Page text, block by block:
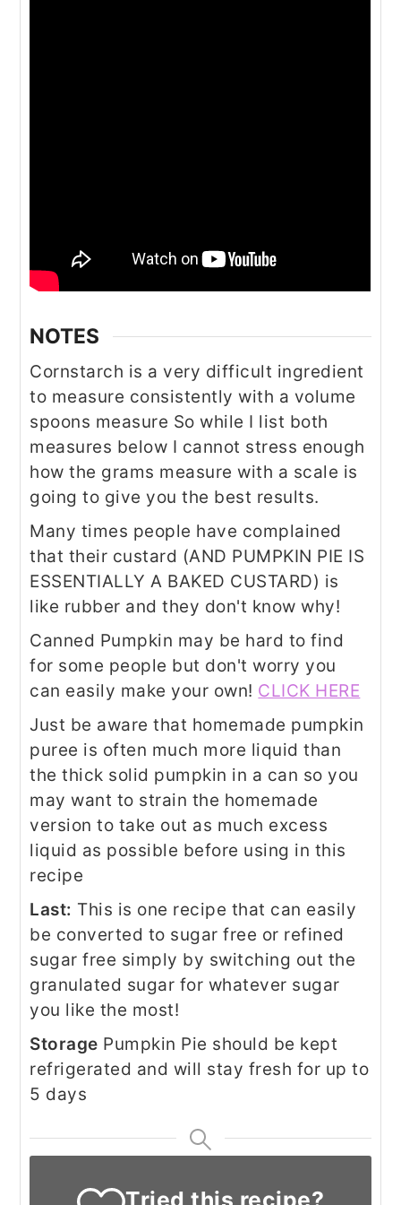
NOTES
Cornstarch is a very difficult ingredient
to measure consistently with a volume
spoons measure So while I list both
measures below I cannot stress enough
how the grams measure with a scale is
going to give you the best results.
Many times people have complained
that their custard (AND PUMPKIN PIE IS
ESSENTIALLY A BAKED CUSTARD) is
like rubber and they don't know why!
Canned Pumpkin may be hard to find
for some people but don't worry you
can easily make your own! CLICK HERE
Just be aware that homemade pumpkin
puree is often much more liquid than
the thick solid pumpkin in a can so you
may want to strain the homemade
version to take out as much excess
liquid as possible before using in this
recipe
Last: This is one recipe that can easily
be converted to sugar free or refined
sugar free simply by switching out the
granulated sugar for whatever sugar
you like the most!
Storage Pumpkin Pie should be kept
refrigerated and will stay fresh for up to
5 days